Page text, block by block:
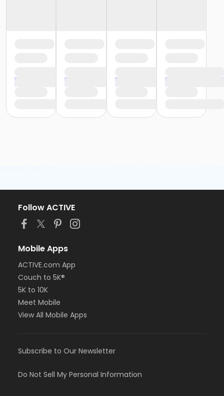
Follow ACTIVE
Mobile Apps
ACTIVE.com App
Couch to 5K®
5K to 10K
Meet Mobile
View All Mobile Apps
Subscribe to Our Newsletter
Do Not Sell My Personal Information